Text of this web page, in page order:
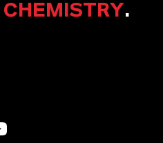
CHEMISTRY.